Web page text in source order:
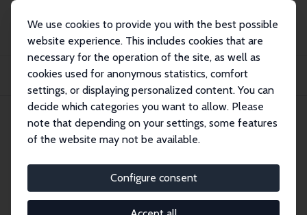
We use cookies to provide you with the best possible
website experience. This includes cookies that are
necessary for the operation of the site, as well as
cookies used for anonymous statistics, comfort
settings, or displaying personalized content. You can
decide which categories you want to allow. Please
note that depending on your settings, some features
of the website may not be available.
Configure consent
Publications
IZA Discussion Papers
Electoral Effects of Integrating Forced Migrants: Evidence from a Southern
IZA Discussion Paper No. 16171 May 2023
Electoral Effects of Integrating
Forced Migrants: Evidence from
a Southern Country